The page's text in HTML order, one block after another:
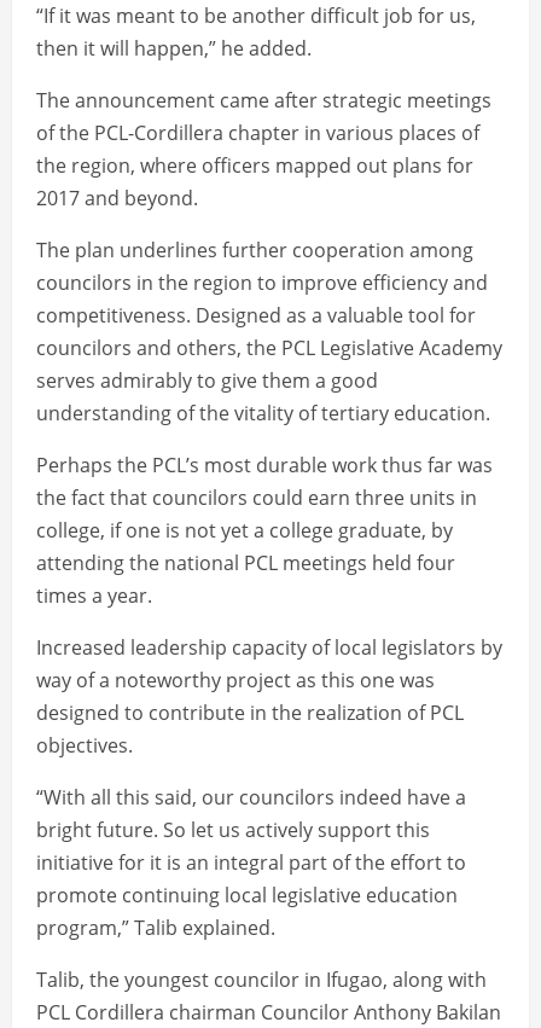
“If it was meant to be another difficult job for us,
then it will happen,” he added.
The announcement came after strategic meetings
of the PCL-Cordillera chapter in various places of
the region, where officers mapped out plans for
2017 and beyond.
The plan underlines further cooperation among
councilors in the region to improve efficiency and
competitiveness. Designed as a valuable tool for
councilors and others, the PCL Legislative Academy
serves admirably to give them a good
understanding of the vitality of tertiary education.
Perhaps the PCL’s most durable work thus far was
the fact that councilors could earn three units in
college, if one is not yet a college graduate, by
attending the national PCL meetings held four
times a year.
Increased leadership capacity of local legislators by
way of a noteworthy project as this one was
designed to contribute in the realization of PCL
objectives.
“With all this said, our councilors indeed have a
bright future. So let us actively support this
initiative for it is an integral part of the effort to
promote continuing local legislative education
program,” Talib explained.
Talib, the youngest councilor in Ifugao, along with
PCL Cordillera chairman Councilor Anthony Bakilan